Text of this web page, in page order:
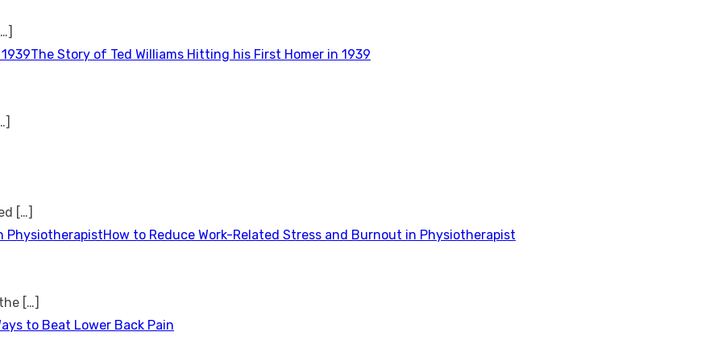
The Story of Ted Williams Hitting his First Homer in 1939
[…]
How to Reduce Work-Related Stress and Burnout in Physiotherapist
[…]
to Beat Lower Back Pain